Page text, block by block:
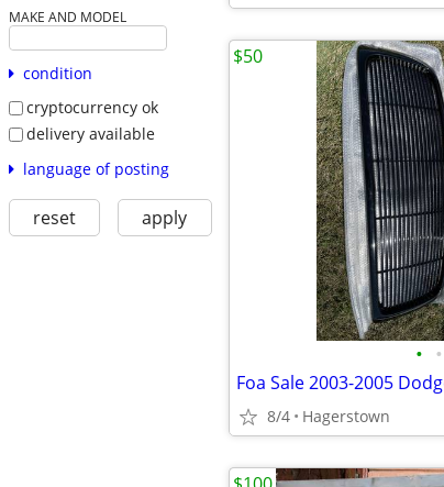
MAKE AND MODEL
condition
cryptocurrency ok
delivery available
language of posting
reset apply
• •
Foa Sale 2003-2005
8/4 Hagerstown
$50